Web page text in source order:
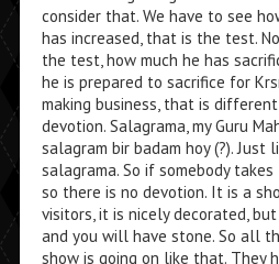
consider that. We have to see
has increased, that is the test.
the test, how much he has
he is prepared to sacrifice for
making business, that is
devotion. Salagrama, my Guru
salagram bir badam hoy (?). Just
salagrama. So if somebody
so there is no devotion. It is a
visitors, it is nicely decorated,
and you will have stone. So all
show is going on like that. They